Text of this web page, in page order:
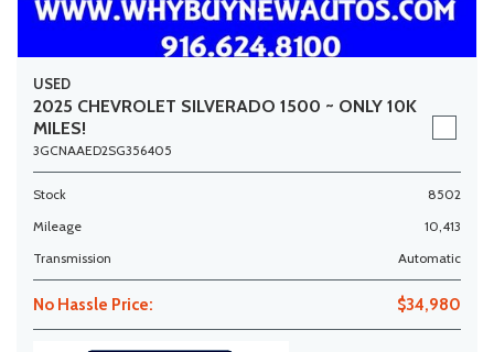
USED
2025 CHEVROLET SILVERADO 1500 ~ ONLY 10K
MILES!
3GCNAAED2SG356405
Stock
8502
Mileage
10,413
Transmission
Automatic
No Hassle Price: $34,980